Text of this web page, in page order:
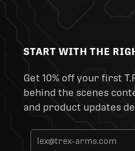
START WITH THE
Get 10% off your first
behind the scenes
and product updates